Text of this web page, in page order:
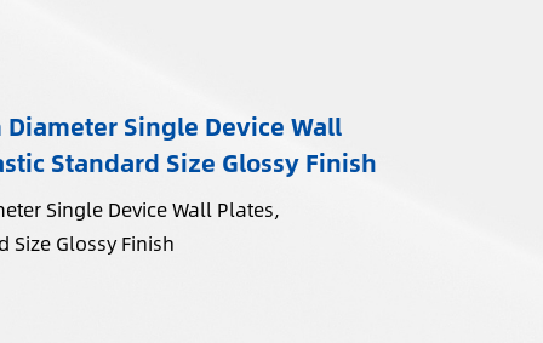
Single Device Wall
Standard Size Glossy Finish
Single Device Wall Plates,
Glossy Finish